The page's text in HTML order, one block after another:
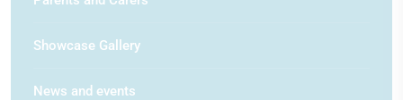
Showcase Gallery
News and events